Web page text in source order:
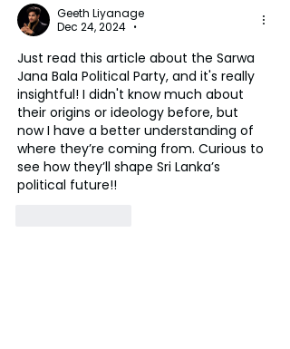
Geeth Liyanage
Dec 24, 2024 •
Just read this article about the Sarwa
Jana Bala Political Party, and it's really
insightful! I didn't know much about
their origins or ideology before, but
now I have a better understanding of
where they’re coming from. Curious to
see how they’ll shape Sri Lanka’s
political future!!